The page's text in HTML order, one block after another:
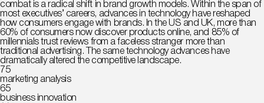
combat is a radical shift in brand growth models. Within the span of
most executives’ careers, advances in technology have reshaped
how consumers engage with brands. In the US and UK, more than
60% of consumers now discover products online, and 85% of
millennials trust reviews from a faceless stranger more than
traditional advertising. The same technology advances have
dramatically altered the competitive landscape.
75
marketing analysis
65
business innovation